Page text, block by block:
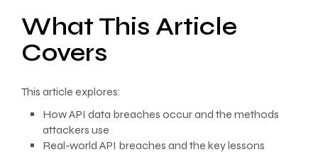
What This Article
Covers
This article explores:
How API data breaches occur and the methods
attackers use
Real-world API breaches and the key lessons